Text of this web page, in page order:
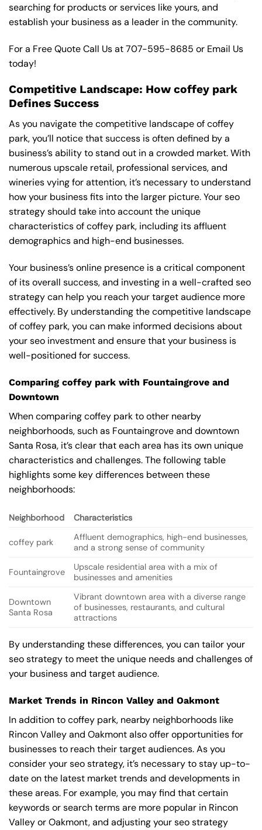
searching for products or services like yours, and
establish your business as a leader in the community.
For a Free Quote Call Us at707-595-8685 or Email Us
today!
Competitive Landscape: How coffey park
Defines Success
As you navigate the competitive landscape of coffey
park, you’ll notice that success is often defined by a
business’s ability to stand out in a crowded market. With
numerous upscale retail, professional services, and
wineries vying for attention, it’s necessary to understand
how your business fits into the larger picture. Your seo
strategy should take into account the unique
characteristics of coffey park, including its affluent
demographics and high-end businesses.
Your business’s online presence is a critical component
of its overall success, and investing in a well-crafted seo
strategy can help you reach your target audience more
effectively. By understanding the competitive landscape
of coffey park, you can make informed decisions about
your seo investment and ensure that your business is
well-positioned for success.
Comparing coffey park with Fountaingrove and
Downtown
When comparing coffey park to other nearby
neighborhoods, such as Fountaingrove and downtown
Santa Rosa, it’s clear that each area has its own unique
characteristics and challenges. The following table
highlights some key differences between these
neighborhoods:
Neighborhood Characteristics
coffey park
Affluent demographics, high-end businesses,
and a strong sense of community
Fountaingrove
Upscale residential area with a mix of
businesses and amenities
Downtown
Santa Rosa
Vibrant downtown area with a diverse range
of businesses, restaurants, and cultural
attractions
By understanding these differences, you can tailor your
seo strategy to meet the unique needs and challenges of
your business and target audience.
Market Trends in Rincon Valley and Oakmont
In addition to coffey park, nearby neighborhoods like
Rincon Valley and Oakmont also offer opportunities for
businesses to reach their target audiences. As you
consider your seo strategy, it’s necessary to stay up-to-
date on the latest market trends and developments in
these areas. For example, you may find that certain
keywords or search terms are more popular in Rincon
Valley or Oakmont, and adjusting your seo strategy